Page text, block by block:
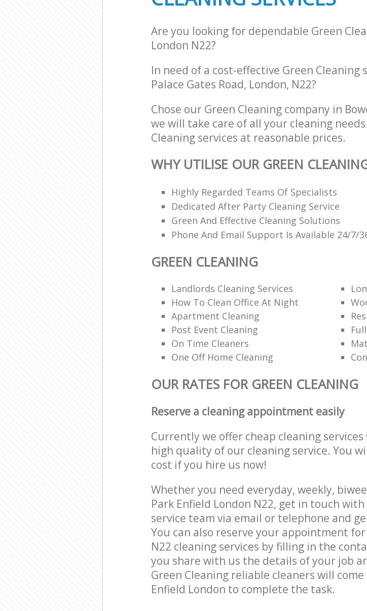
Are you looking for dependable Green
London N22?
In need of a cost-effective Green Cleaning
Palace Gates Road, London, N22?
Chose our Green Cleaning company in
we will take care of all your cleaning
Cleaning services at reasonable prices.
WHY UTILISE OUR GREEN
Highly Regarded Teams Of Specialists
Dedicated After Party Cleaning Service
Green And Effective Cleaning Solutions
Phone And Email Support Is Available 24/7/
GREEN CLEANING
Landlords Cleaning Services
How To Clean Office At Night
Apartment Cleaning
Post Event Cleaning
On Time Cleaners
One Off Home Cleaning
OUR RATES FOR GREEN CLEANING
Reserve a cleaning appointment easily
Currently we offer cheap cleaning
high quality of our cleaning service. You
cost if you hire us now!
Whether you need everyday, weekly,
Park Enfield London N22, get in touch
service team via email or telephone and
You can also reserve your appointment
N22 cleaning services by filling in the
you share with us the details of your job
Green Cleaning reliable cleaners will
Enfield London to complete the task.